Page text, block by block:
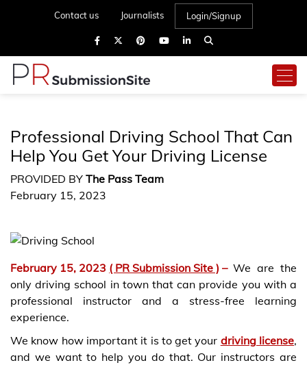
Contact us Journalists Login/Signup
Professional Driving School That Can
Help You Get Your Driving License
PROVIDED BY The Pass Team
February 15, 2023
February 15, 2023 ( PR Submission Site ) – We are the
only driving school in town that can provide you with a
professional instructor and a stress-free learning
experience.
We know how important it is to get your driving license,
and we want to help you do that. Our instructors are